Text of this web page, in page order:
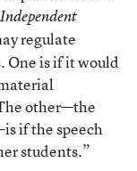
regulate
One is if it would
other—the
if the speech
students.”